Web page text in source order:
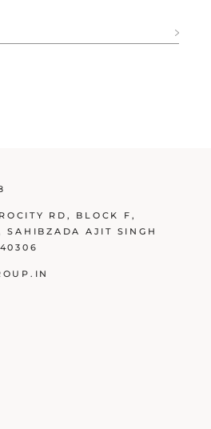
RD, BLOCK F,
SAHIBZADA AJIT SINGH